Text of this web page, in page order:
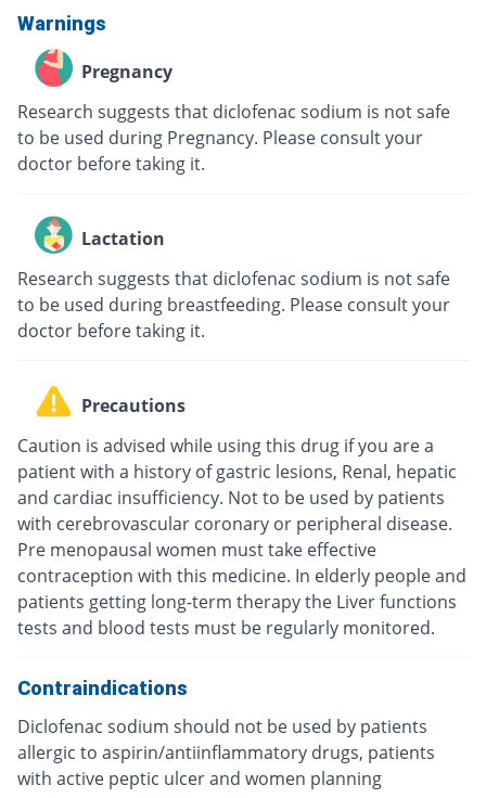
Warnings
Pregnancy
Research suggests that diclofenac sodium is not safe
to be used during Pregnancy. Please consult your
doctor before taking it.
Lactation
Research suggests that diclofenac sodium is not safe
to be used during breastfeeding. Please consult your
doctor before taking it.
Precautions
Caution is advised while using this drug if you are a
patient with a history of gastric lesions, Renal, hepatic
and cardiac insufficiency. Not to be used by patients
with cerebrovascular coronary or peripheral disease.
Pre menopausal women must take effective
contraception with this medicine. In elderly people and
patients getting long-term therapy the Liver functions
tests and blood tests must be regularly monitored.
Contraindications
Diclofenac sodium should not be used by patients
allergic to aspirin/antiinflammatory drugs, patients
with active peptic ulcer and women planning